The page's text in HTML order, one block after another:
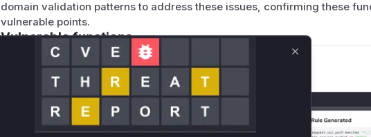
domain validation patterns to address these issues, confirming these
vulnerable points.
Vulnerable functions
Only Mi**o us*rs **n s** t*is s**tion
Unlock WAF rules for this CVE
Generate vendor-ready rules for the observed